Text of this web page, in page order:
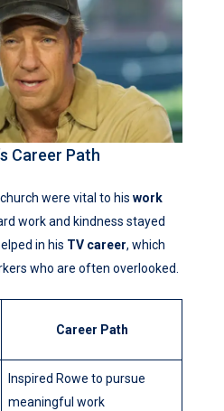
Career Path
were vital to his work
work and kindness stayed
in his TV career, which
who are often overlooked.
Career Path
Inspired Rowe to pursue
meaningful work